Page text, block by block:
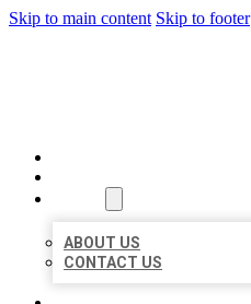
Skip to main content Skip to footer
ABOUT US
CONTACT US